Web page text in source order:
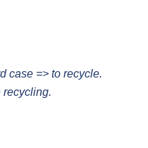
case => to recycle.
recycling.